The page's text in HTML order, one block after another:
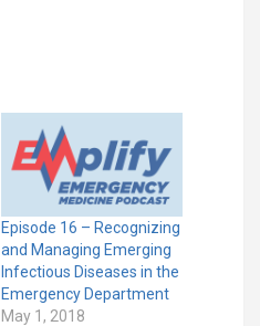
Episode 16 – Recognizing
and Managing Emerging
Infectious Diseases in the
Emergency Department
May 1, 2018